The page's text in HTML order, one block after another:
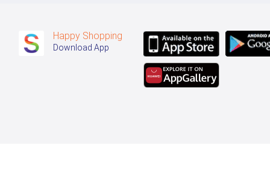
Happy Shopping
Download App